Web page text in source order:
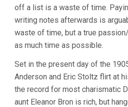
off a list is a waste of time.
writing notes afterwards is
waste of time, but a true
as much time as possible.
Set in the present day of the
Anderson and Eric Stoltz flirt at
the record for most charismatic
aunt Eleanor Bron is rich, but